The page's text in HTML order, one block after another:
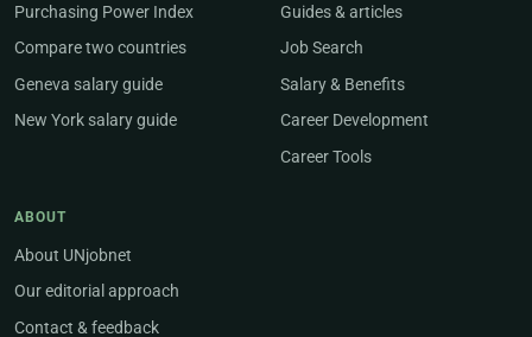
Purchasing Power Index
Compare two countries
Geneva salary guide
New York salary guide
Guides & articles
Job Search
Salary & Benefits
Career Development
Career Tools
ABOUT
About UNjobnet
Our editorial approach
Contact & feedback